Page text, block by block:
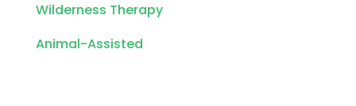
Wilderness Therapy
Animal-Assisted